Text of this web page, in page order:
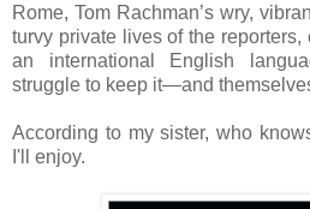
Rome, Tom Rachman’s wry,
turvy private lives of the
an international English
struggle to keep it—and
According to my sister, who
I'll enjoy.